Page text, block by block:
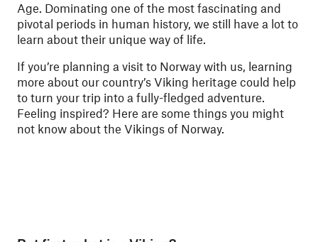
Age. Dominating one of the most fascinating and
pivotal periods in human history, we still have a lot to
learn about their unique way of life.
If you’re planning a visit to Norway with us, learning
more about our country’s Viking heritage could help
to turn your trip into a fully-fledged adventure.
Feeling inspired? Here are some things you might
not know about the Vikings of Norway.